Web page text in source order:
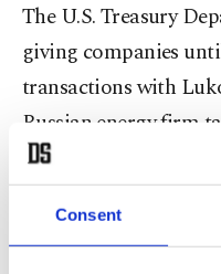
Consent
The U.S. Treasury
giving companies
transactions with
Russian energy firm
sanctions.
"If necessary, the
extension of the